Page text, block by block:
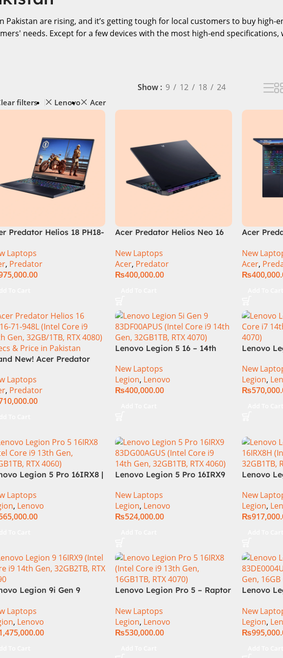
are rising, and it’s getting tough for local customers to buy high-
needs. Except for a few devices with the most high-end
Show 9 12 18 24
filters Lenovo Acer
Predator Helios 18 PH18-
64GB 2TB SSD 18″
IPS 250Hz Display
RTX 4090 16GB
Laptops
, Predator
Acer Predator Helios Neo 16
i9 14th Generation, 16GB
RAM, 1TB SSD, RTX 4060, 16″
FHD+ IPS 165Hz Display,
New Laptops
Acer, Predator
₨400,000.00
Acer
Core i9
RTX
14900HX
New
Acer,
₨
New! Acer Predator
Laptop Core-i9-14th
14900HX 32GB RAM
1TB SSD NVIDIA RTX
Laptops
, Predator
Lenovo Legion 5 16 – 14th
Processor 16-GB 512GB SSD
8-GB NVIDIA GeForce
RTX4060 GDDR6 GC 16″
New Laptops
Legion, Lenovo
₨400,000.00
Lenovo
14650HX
5.20 GHz)|
1TB SSD |
New
Legion,
₨
Legion 5 Pro 16IRX8 |
(3.7 GHz) | 16GB
Ram | 1TB SSD | 8GB
RTX 4060 | 16.0″
Laptops
, Lenovo
Lenovo Legion 5 Pro 16IRX9
32GB RAM 1TB SSD,
16″WQXGA Display, RTX 4060
8GB Graphics, Backlit English
New Laptops
Legion, Lenovo
₨524,000.00
Lenovo
13900HX,
16″ QHD
16GB
New
Legion,
₨
Legion 9i Gen 9
14th Gen Intel Core
16 Inch 3.2K
LED 32GB RAM 1TB SSD
Laptops
, Lenovo
Lenovo Legion Pro 5 – Raptor
13900HX (24 Cores) Processor
16GB 1-TB SSD 8-GB NVIDIA
GeForce RTX4070 GDDR6 GC
New Laptops
Legion, Lenovo
₨530,000.00
Lenovo
14th Gen,
4080)
New
Legion,
₨